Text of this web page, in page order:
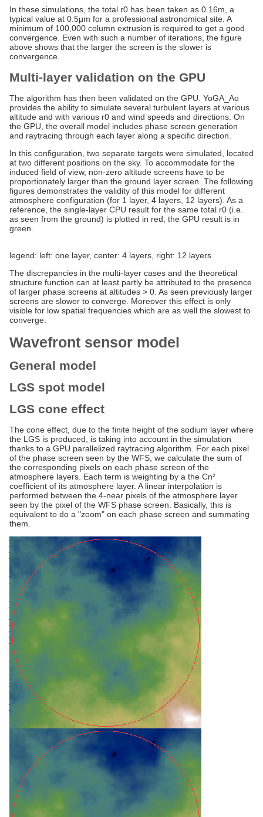
In these simulations, the total r0 has been taken as 0.16m, a
typical value at 0.5µm for a professional astronomical site. A
minimum of 100,000 column extrusion is required to get a good
convergence. Even with such a number of iterations, the figure
above shows that the larger the screen is the slower is
convergence.
Multi-layer validation on the GPU
The algorithm has then been validated on the GPU. YoGA_Ao
provides the ability to simulate several turbulent layers at various
altitude and with various r0 and wind speeds and directions. On
the GPU, the overall model includes phase screen generation
and raytracing through each layer along a specific direction.
In this configuration, two separate targets were simulated, located
at two different positions on the sky. To accommodate for the
induced field of view, non-zero altitude screens have to be
proportionately larger than the ground layer screen. The following
figures demonstrates the validity of this model for different
atmosphere configuration (for 1 layer, 4 layers, 12 layers). As a
reference, the single-layer CPU result for the same total r0 (i.e.
as seen from the ground) is plotted in red, the GPU result is in
green.
legend: left: one layer, center: 4 layers, right: 12 layers
The discrepancies in the multi-layer cases and the theoretical
structure function can at least partly be attributed to the presence
of larger phase screens at altitudes > 0. As seen previously larger
screens are slower to converge. Moreover this effect is only
visible for low spatial frequencies which are as well the slowest to
converge.
Wavefront sensor model
General model
LGS spot model
LGS cone effect
The cone effect, due to the finite height of the sodium layer where
the LGS is produced, is taking into account in the simulation
thanks to a GPU parallelized raytracing algorithm. For each pixel
of the phase screen seen by the WFS, we calculate the sum of
the corresponding pixels on each phase screen of the
atmosphere layers. Each term is weighting by a the Cn²
coefficient of its atmosphere layer. A linear interpolation is
performed between the 4-near pixels of the atmosphere layer
seen by the pixel of the WFS phase screen. Basically, this is
equivalent to do a "zoom" on each phase screen and summating
them.